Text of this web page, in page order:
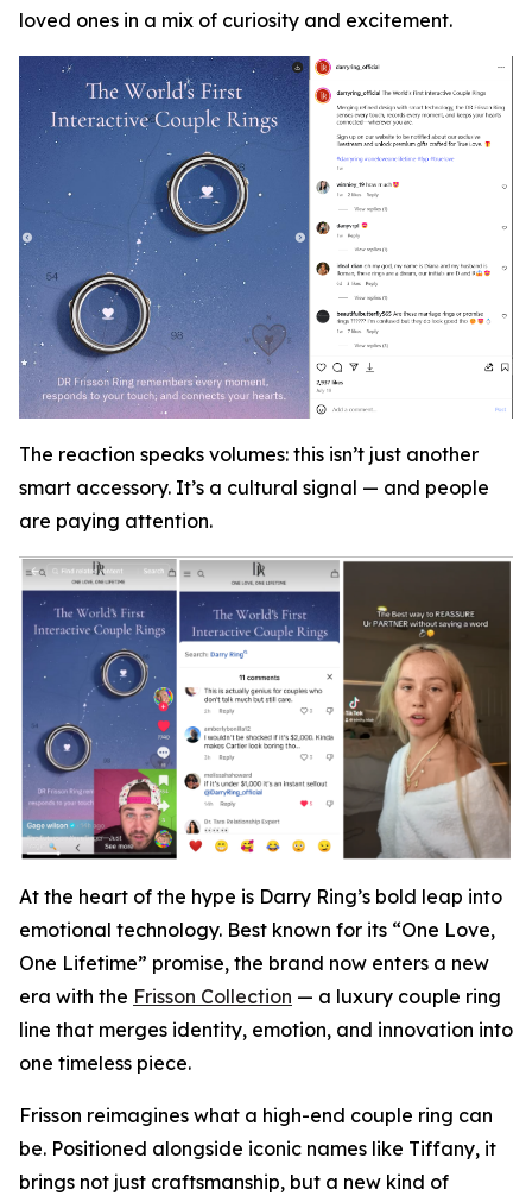
loved ones in a mix of curiosity and excitement.
The reaction speaks volumes: this isn’t just another
smart accessory. It’s a cultural signal — and people
are paying attention.
At the heart of the hype is Darry Ring’s bold leap into
emotional technology. Best known for its “One Love,
One Lifetime” promise, the brand now enters a new
era with the Frisson Collection — a luxury couple ring
line that merges identity, emotion, and innovation into
one timeless piece.
Frisson reimagines what a high-end couple ring can
be. Positioned alongside iconic names like Tiffany, it
brings not just craftsmanship, but a new kind of